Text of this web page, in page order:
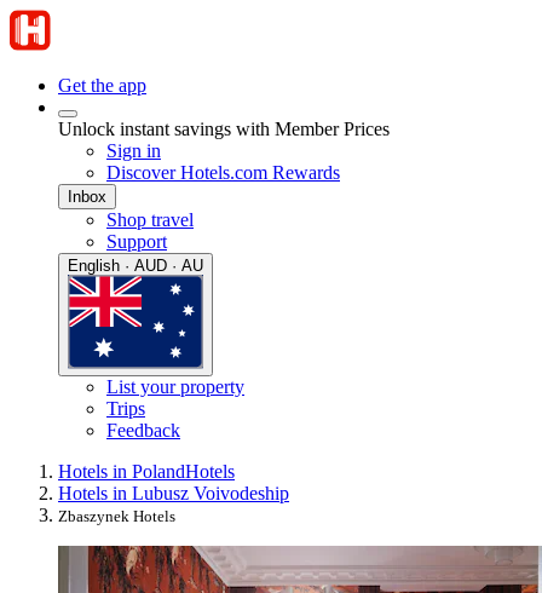
Get the app
Unlock instant savings with Member Prices
Sign in
Discover Hotels.com Rewards
Inbox
Shop travel
Support
English · AUD · AU
List your property
Trips
Feedback
Hotels in PolandHotels
Hotels in Lubusz Voivodeship
Zbaszynek Hotels